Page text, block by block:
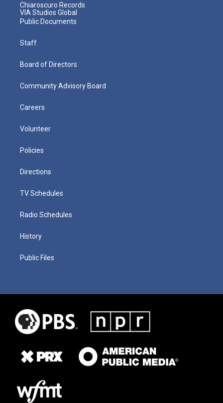
Chiaroscuro Records
VIA Studios Global
Public Documents
Staff
Board of Directors
Community Advisory Board
Careers
Volunteer
Policies
Directions
TV Schedules
Radio Schedules
History
Public Files